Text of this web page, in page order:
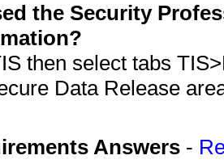
the Security
then select tabs
Data Release
Answers -